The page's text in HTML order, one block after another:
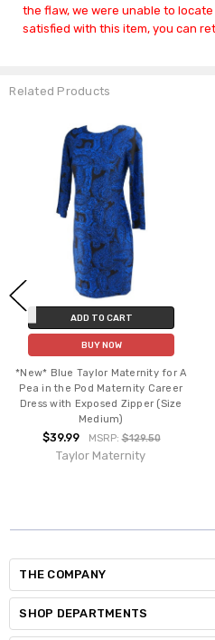
the flaw, we were unable to
satisfied with this item, you can
Related Products
ADD TO CART
BUY NOW
*New* Blue Taylor Maternity for A
Pea in the Pod Maternity Career
Dress with Exposed Zipper (Size
Medium)
$39.99 MSRP:$129.50
Taylor Maternity
THE COMPANY
SHOP DEPARTMENTS